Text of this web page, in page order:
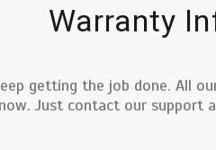
Warranty
getting the job done. All
Just contact our support